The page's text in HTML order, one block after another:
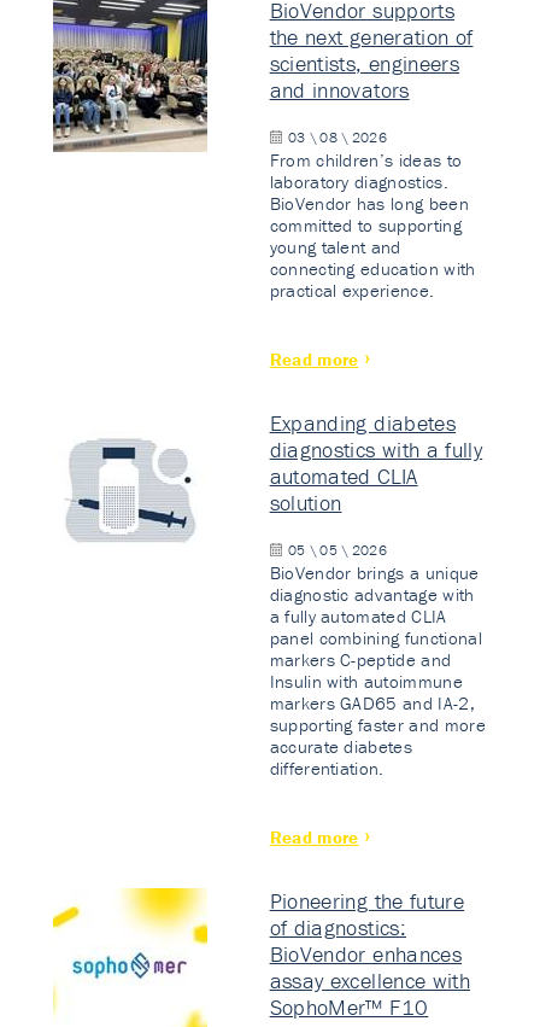
BioVendor supports
the next generation of
scientists, engineers
and innovators
03 \ 08 \ 2026
From children’s ideas to
laboratory diagnostics.
BioVendor has long been
committed to supporting
young talent and
connecting education with
practical experience.
Read more
Expanding diabetes
diagnostics with a fully
automated CLIA
solution
05 \ 05 \ 2026
BioVendor brings a unique
diagnostic advantage with
a fully automated CLIA
panel combining functional
markers C-peptide and
Insulin with autoimmune
markers GAD65 and IA-2,
supporting faster and more
accurate diabetes
differentiation.
Read more
Pioneering the future
of diagnostics:
BioVendor enhances
assay excellence with
SophoMer™ F10